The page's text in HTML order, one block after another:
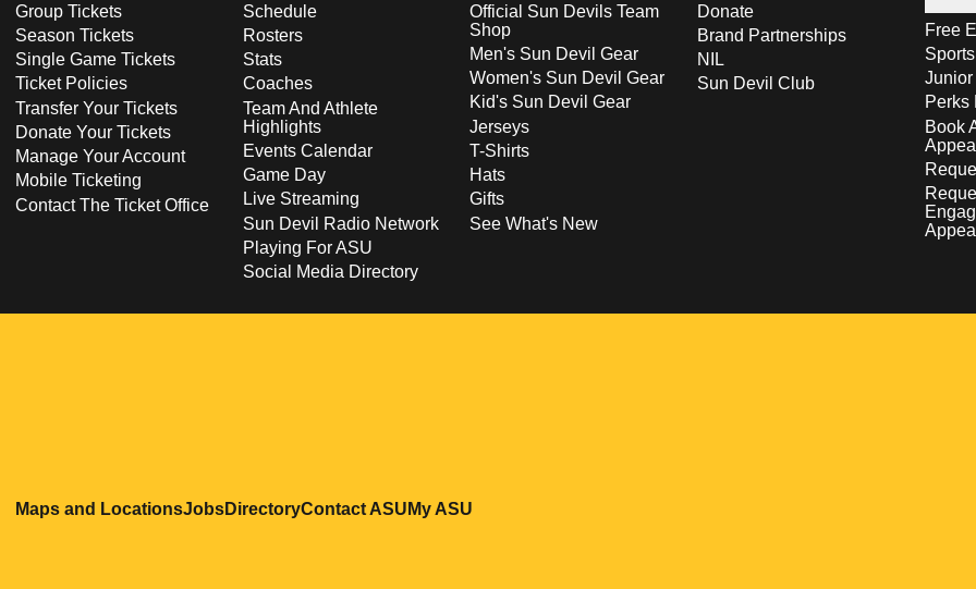
Group Tickets
Season Tickets
Single Game Tickets
Ticket Policies
Transfer Your Tickets
Donate Your Tickets
Manage Your Account
Mobile Ticketing
Contact The Ticket Office
Schedule
Rosters
Stats
Coaches
Team And Athlete
Highlights
Events Calendar
Game Day
Live Streaming
Sun Devil Radio Network
Playing For ASU
Social Media Directory
Official Sun Devils Team
Shop
Men's Sun Devil Gear
Women's Sun Devil Gear
Kid's Sun Devil Gear
Jerseys
T-Shirts
Hats
Gifts
See What's New
Donate
Brand Partnerships
NIL
Sun Devil Club
Free
Perks
Book
Maps and LocationsOpens in a new window
JobsOpens in a new window
DirectoryOpens in a new window
Contact ASUOpens in a new window
My ASU